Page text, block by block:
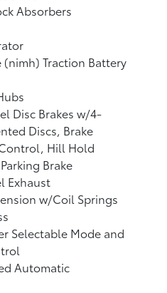
Absorbers
Traction Battery
Disc Brakes w/4-
Discs, Brake
Hill Hold
Brake
Exhaust
w/Coil Springs
Selectable Mode and
Automatic